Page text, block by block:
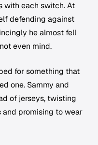
with each switch. At
defending against
he almost fell
even mind.
for something that
one. Sammy and
of jerseys, twisting
promising to wear